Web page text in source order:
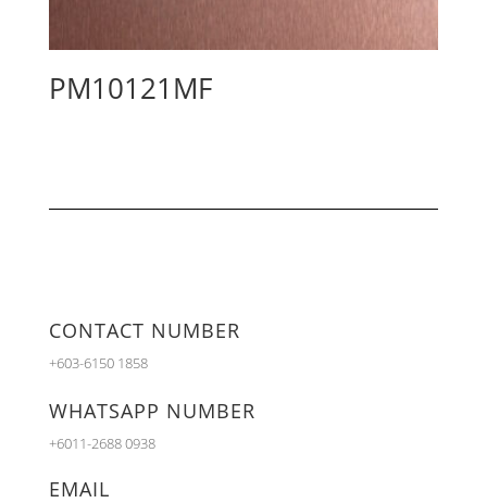
PM10121MF
CONTACT NUMBER
+603-6150 1858
WHATSAPP NUMBER
+6011-2688 0938
EMAIL